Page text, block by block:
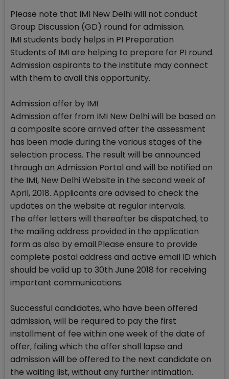
Please note that IMI New Delhi will not conduct
Group Discussion (GD) round for admission.
IMI students body helps in PI Preparation
Students of IMI are helping to prepare for PI round.
Admission aspirants to the institute may connect
with them to avail this opportunity.
Admission offer by IMI
Admission offer from IMI New Delhi will be based on
a composite score arrived after the assessment
has been made during the various stages of the
selection process. The result will be announced
through an Admission Portal and will be notified on
the IMI, New Delhi Website in the second week of
April, 2018. Applicants are advised to check the
updates on the website at regular intervals.
The offer letters will thereafter be dispatched, to
the mailing address provided in the application
form as also by email.Please ensure to provide
complete postal address and active email ID which
should be valid up to 30th June 2018 for receiving
important communications.
Successful candidates, who have been offered
admission, will be required to pay the first
installment of fee within one week of the date of
offer, failing which the offer shall lapse and
admission will be offered to the next candidate on
the waiting list, without any further intimation.